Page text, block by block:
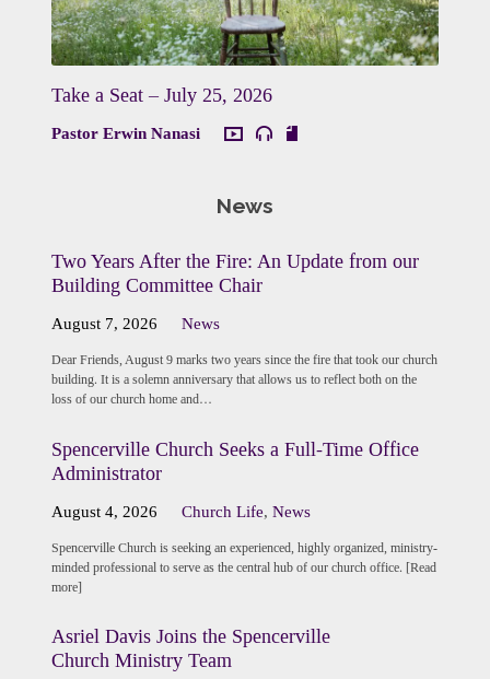
Take a Seat – July 25, 2026
Pastor Erwin Nanasi
News
Two Years After the Fire: An Update from our
Building Committee Chair
August 7, 2026 News
Dear Friends, August 9 marks two years since the fire that took our church
building. It is a solemn anniversary that allows us to reflect both on the
loss of our church home and…
Spencerville Church Seeks a Full-Time Office
Administrator
August 4, 2026 Church Life,News
Spencerville Church is seeking an experienced, highly organized, ministry-
minded professional to serve as the central hub of our church office. [Read
more]
Asriel Davis Joins the Spencerville
Church Ministry Team